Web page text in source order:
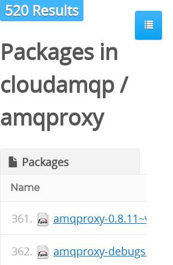
520 Results
Packages in
cloudamqp/
amqproxy
Packages
Name
amqproxy-
amqproxy-